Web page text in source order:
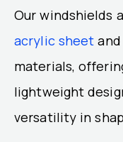
Our windshields
acrylic sheet and
materials,
lightweight
versatility in